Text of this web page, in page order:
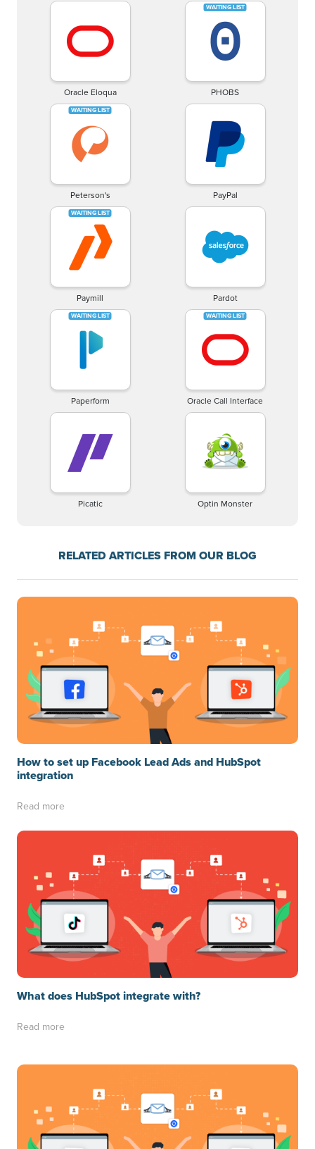
Oracle Eloqua PHOBS
Peterson's PayPal
Paymill Pardot
Paperform Oracle Call Interface
Picatic Optin Monster
RELATED ARTICLES FROM OUR BLOG
How to set up Facebook Lead Ads and HubSpot
integration
Read more
What does HubSpot integrate with?
Read more